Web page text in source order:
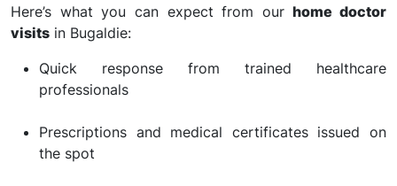
Here’s what you can expect from ourhome doctor
visits in Bugaldie:
Quick response from trained healthcare
professionals
Prescriptions and medical certificates issued on
the spot